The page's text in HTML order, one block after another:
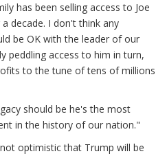
has been selling access to Joe
decade. I don't think any
be OK with the leader of our
peddling access to him in turn,
to the tune of tens of millions
should be he's the most
in the history of our nation."
optimistic that Trump will be